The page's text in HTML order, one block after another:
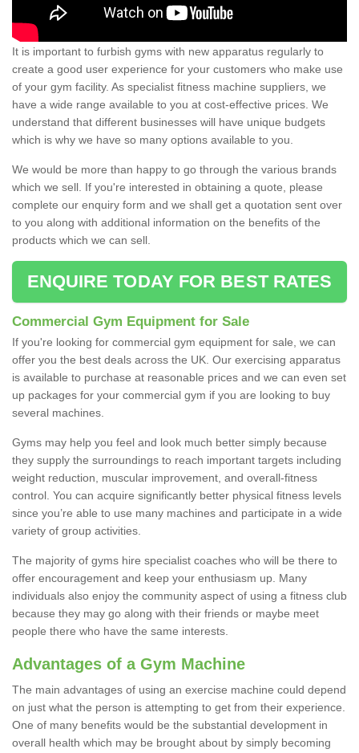
It is important to furbish gyms with new apparatus regularly to
create a good user experience for your customers who make use
of your gym facility. As specialist fitness machine suppliers, we
have a wide range available to you at cost-effective prices. We
understand that different businesses will have unique budgets
which is why we have so many options available to you.
We would be more than happy to go through the various brands
which we sell. If you're interested in obtaining a quote, please
complete our enquiry form and we shall get a quotation sent over
to you along with additional information on the benefits of the
products which we can sell.
ENQUIRE TODAY FOR BEST RATES
Commercial Gym Equipment for Sale
If you're looking for commercial gym equipment for sale, we can
offer you the best deals across the UK. Our exercising apparatus
is available to purchase at reasonable prices and we can even set
up packages for your commercial gym if you are looking to buy
several machines.
Gyms may help you feel and look much better simply because
they supply the surroundings to reach important targets including
weight reduction, muscular improvement, and overall-fitness
control. You can acquire significantly better physical fitness levels
since you’re able to use many machines and participate in a wide
variety of group activities.
The majority of gyms hire specialist coaches who will be there to
offer encouragement and keep your enthusiasm up. Many
individuals also enjoy the community aspect of using a fitness club
because they may go along with their friends or maybe meet
people there who have the same interests.
Advantages of a Gym Machine
The main advantages of using an exercise machine could depend
on just what the person is attempting to get from their experience.
One of many benefits would be the substantial development in
overall health which may be brought about by simply becoming